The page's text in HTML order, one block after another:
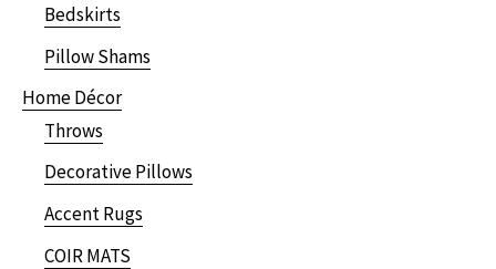
Bedskirts
Pillow Shams
Home Décor
Throws
Decorative Pillows
Accent Rugs
COIR MATS